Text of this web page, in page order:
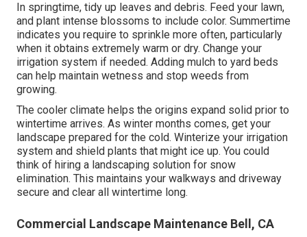
In springtime, tidy up leaves and debris. Feed your lawn,
and plant intense blossoms to include color. Summertime
indicates you require to sprinkle more often, particularly
when it obtains extremely warm or dry. Change your
irrigation system if needed. Adding mulch to yard beds
can help maintain wetness and stop weeds from
growing.
The cooler climate helps the origins expand solid prior to
wintertime arrives. As winter months comes, get your
landscape prepared for the cold. Winterize your irrigation
system and shield plants that might ice up. You could
think of hiring a landscaping solution for snow
elimination. This maintains your walkways and driveway
secure and clear all wintertime long.
Commercial Landscape Maintenance Bell, CA